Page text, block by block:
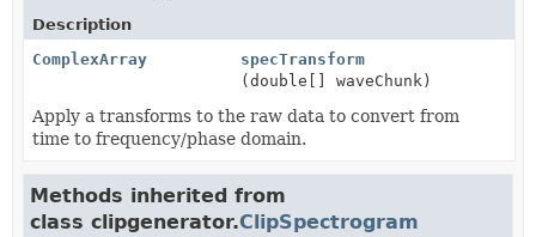
Description
ComplexArray
specTransform
(double[] waveChunk)
Apply a transforms to the raw data to convert from
time to frequency/phase domain.
Methods inherited from
class clipgenerator.ClipSpectrogram